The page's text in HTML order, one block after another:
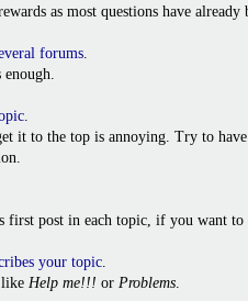
as most questions have already
forums.
enough.
.
it to the top is annoying. Try to
first post in each topic, if you want to
your topic.
like Help me!!! or Problems.